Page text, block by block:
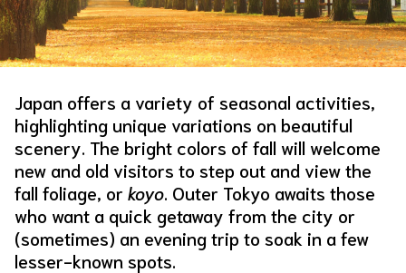
About Us Site Policy
Japan offers a variety of seasonal activities,
highlighting unique variations on beautiful
scenery. The bright colors of fall will welcome
new and old visitors to step out and view the
fall foliage, or koyo. Outer Tokyo awaits those
who want a quick getaway from the city or
(sometimes) an evening trip to soak in a few
lesser-known spots.